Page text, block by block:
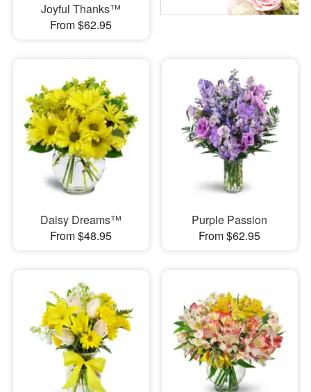
Joyful Thanks™
From $62.95
Daisy Dreams™
From $48.95
Purple Passion
From $62.95